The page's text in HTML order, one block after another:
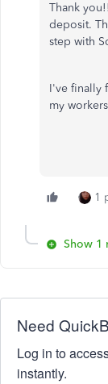
Thank
deposit.
step with
I've finally
my
1
Show 1
Need
Log in to
instantly.